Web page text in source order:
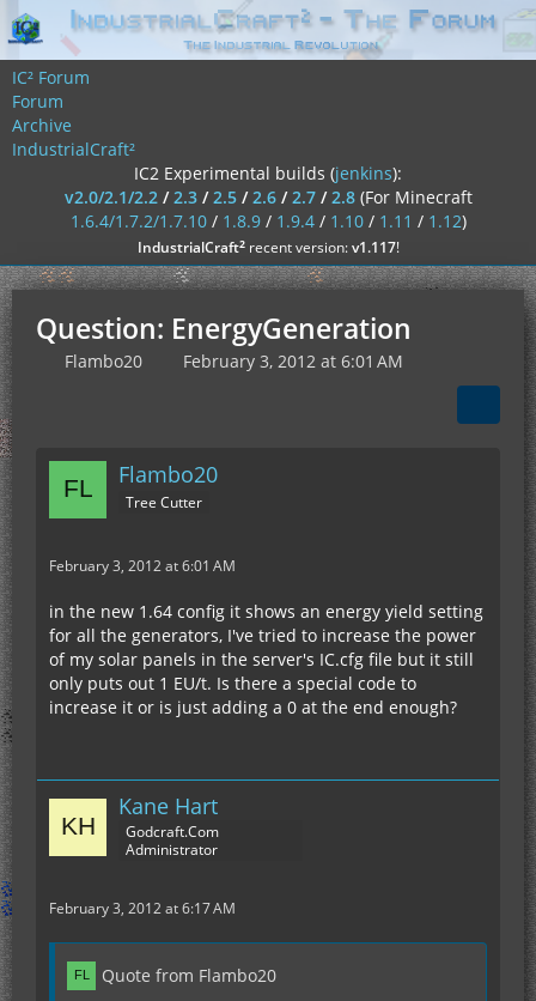
IC² Forum
Forum
Archive
IndustrialCraft²
IC2 Experimental builds (jenkins):
v2.0/2.1/2.2/2.3/2.5/2.6/2.7/2.8 (For Minecraft
1.6.4/1.7.2/1.7.10/ 1.8.9/ 1.9.4/ 1.10/ 1.11 / 1.12)
IndustrialCraft²recent version:v1.117!
Question: EnergyGeneration
Flambo20 February 3, 2012 at 6:01 AM
Flambo20
Tree Cutter
February 3, 2012 at 6:01 AM
in the new 1.64 config it shows an energy yield setting
for all the generators, I've tried to increase the power
of my solar panels in the server's IC.cfg file but it still
only puts out 1 EU/t. Is there a special code to
increase it or is just adding a 0 at the end enough?
Kane Hart
Godcraft.Com
Administrator
February 3, 2012 at 6:17 AM
Quote from Flambo20